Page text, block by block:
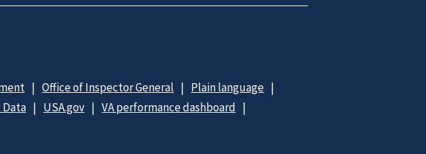
Office of Inspector General
Plain language
Data USA.gov
VA performance dashboard